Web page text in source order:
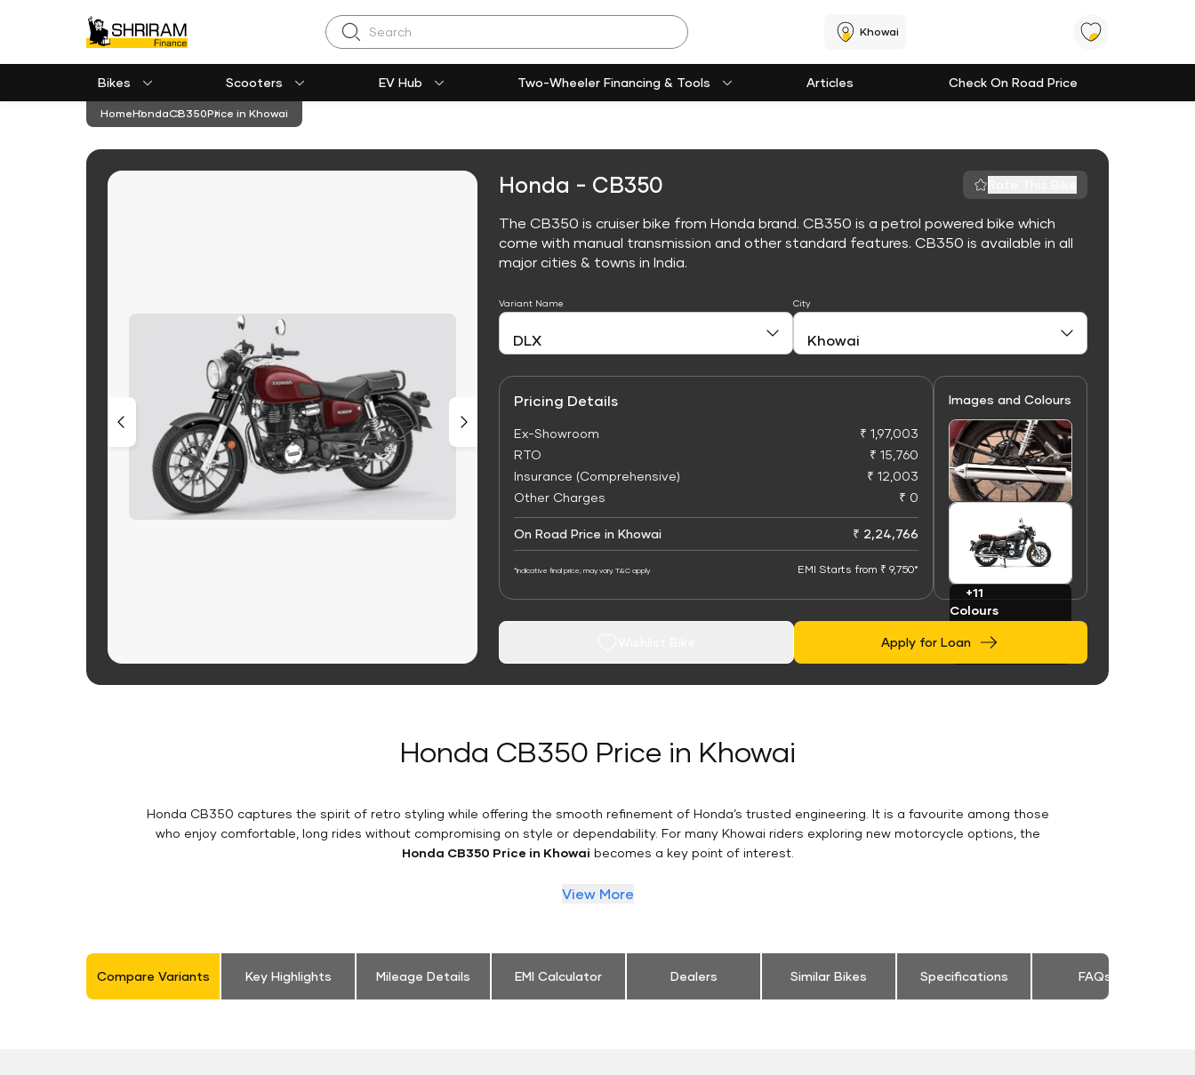
Search Khowai
Bikes Scooters EV Hub Two-Wheeler Financing & Tools Articles Check On Road Price
HomeHondaCB350Price in Khowai
Honda - CB350
The CB350 is cruiser bike from Honda brand. CB350 is a petrol powered bike which
come with manual transmission and other standard features. CB350 is available in all
major cities & towns in India.
Variant Name City
Pricing Details
Ex-Showroom
₹ 1,97,003
RTO
₹ 15,760
Insurance (Comprehensive)
₹ 12,003
Other Charges
₹ 0
On Road Price in Khowai ₹ 2,24,766
*Indicative final price; may vary. T&C apply EMI Starts from ₹ 9,750*
Images and Colours
+11
Colours
Apply for Loan
Honda CB350 Price in Khowai
Honda CB350 captures the spirit of retro styling while offering the smooth refinement of Honda’s trusted engineering. It is a favourite among those
who enjoy comfortable, long rides without compromising on style or dependability. For many Khowai riders exploring new motorcycle options, the
Honda CB350 Price in Khowai becomes a key point of interest.
View More
Compare Variants Key Highlights Mileage Details EMI Calculator Dealers Similar Bikes Specifications FAQs